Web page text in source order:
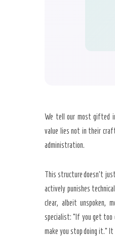
We tell our most gifted
value lies not in their
administration.
This structure doesn’t
actively punishes
clear, albeit unspoken,
specialist: “If you get too
make you stop doing it.”